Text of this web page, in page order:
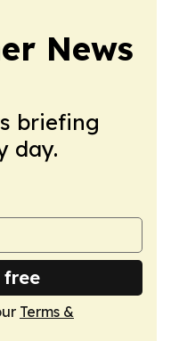
News
briefing
day.
free
Terms &